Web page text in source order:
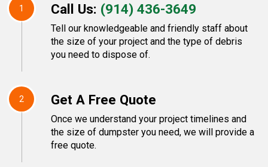
1 Call Us: (914) 436-3649
Tell our knowledgeable and friendly staff about
the size of your project and the type of debris
you need to dispose of.
2 Get A Free Quote
Once we understand your project timelines and
the size of dumpster you need, we will provide a
free quote.